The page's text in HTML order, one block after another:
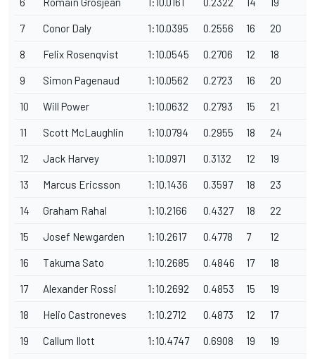
7 Conor Daly 1:10.0395 0.2556 16 20
8 Felix Rosenqvist 1:10.0545 0.2706 12 18
9 Simon Pagenaud 1:10.0562 0.2723 16 20
10 Will Power 1:10.0632 0.2793 15 21
11 Scott McLaughlin 1:10.0794 0.2955 18 24
12 Jack Harvey 1:10.0971 0.3132 12 19
13 Marcus Ericsson 1:10.1436 0.3597 18 23
14 Graham Rahal 1:10.2166 0.4327 18 22
15 Josef Newgarden 1:10.2617 0.4778 7 12
16 Takuma Sato 1:10.2685 0.4846 17 18
17 Alexander Rossi 1:10.2692 0.4853 15 19
18 Helio Castroneves 1:10.2712 0.4873 12 17
19 Callum Ilott 1:10.4747 0.6908 19 19